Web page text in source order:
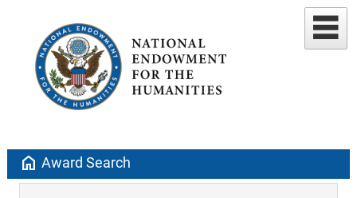
home Award Search